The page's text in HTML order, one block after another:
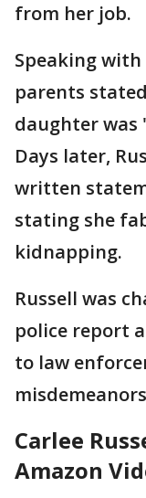
from her job.
Speaking with
parents
daughter was
Days later,
written
stating she
kidnapping.
Russell was
police report
to law
Carlee
Amazon